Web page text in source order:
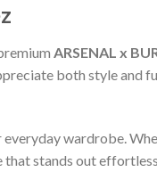
ARSENAL x
both style and
wardrobe.
that stands out